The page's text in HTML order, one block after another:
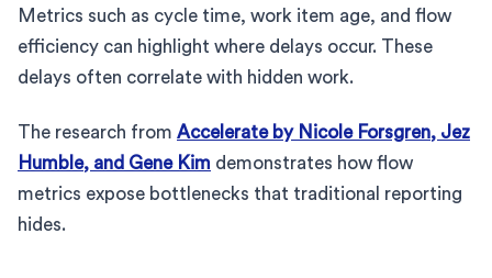
Metrics such as cycle time, work item age, and flow
efficiency can highlight where delays occur. These
delays often correlate with hidden work.
The research from Accelerate by Nicole Forsgren, Jez
Humble, and Gene Kim demonstrates how flow
metrics expose bottlenecks that traditional reporting
hides.